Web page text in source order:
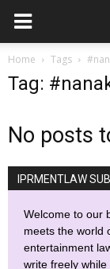
Home Tags
Tag:
No posts
IPRMENTLAW
Welcome to our
meets the world
entertainment
write freely